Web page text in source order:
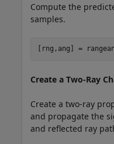
Compute the
samples.
[rng,ang] =
Create a Two-Ray
Create a two-ray
and propagate the
and reflected ray